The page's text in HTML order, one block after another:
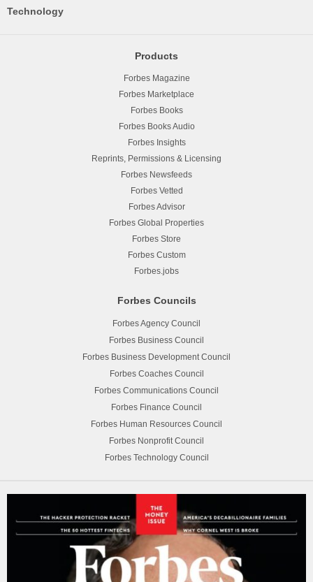
Technology
Products
Forbes Magazine
Forbes Marketplace
Forbes Books
Forbes Books Audio
Forbes Insights
Reprints, Permissions & Licensing
Forbes Newsfeeds
Forbes Vetted
Forbes Advisor
Forbes Global Properties
Forbes Store
Forbes Custom
Forbes.jobs
Forbes Councils
Forbes Agency Council
Forbes Business Council
Forbes Business Development Council
Forbes Coaches Council
Forbes Communications Council
Forbes Finance Council
Forbes Human Resources Council
Forbes Nonprofit Council
Forbes Technology Council